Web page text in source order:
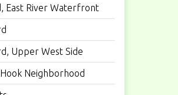
East River Waterfront
Upper West Side
Neighborhood